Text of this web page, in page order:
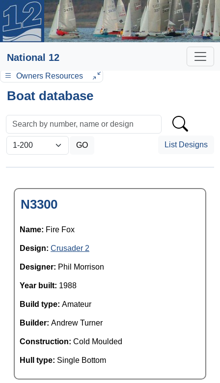
National 12
Owners Resources
Boat database
List Designs
N3300
Name: Fire Fox
Design: Crusader 2
Designer: Phil Morrison
Year built: 1988
Build type: Amateur
Builder: Andrew Turner
Construction: Cold Moulded
Hull type: Single Bottom